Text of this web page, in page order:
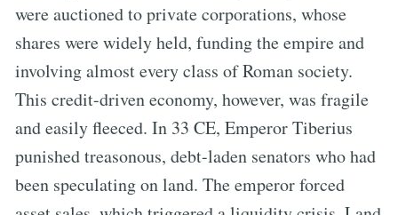
were auctioned to private corporations, whose
shares were widely held, funding the empire and
involving almost every class of Roman society.
This credit-driven economy, however, was fragile
and easily fleeced. In 33 CE, Emperor Tiberius
punished treasonous, debt-laden senators who had
been speculating on land. The emperor forced